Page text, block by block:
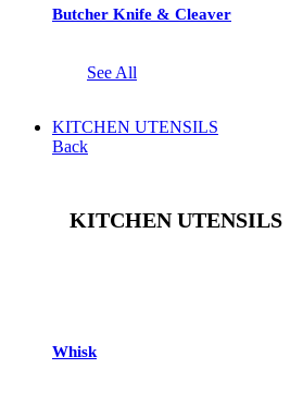
Butcher Knife & Cleaver
See All
KITCHEN UTENSILS
Back
KITCHEN UTENSILS
Whisk